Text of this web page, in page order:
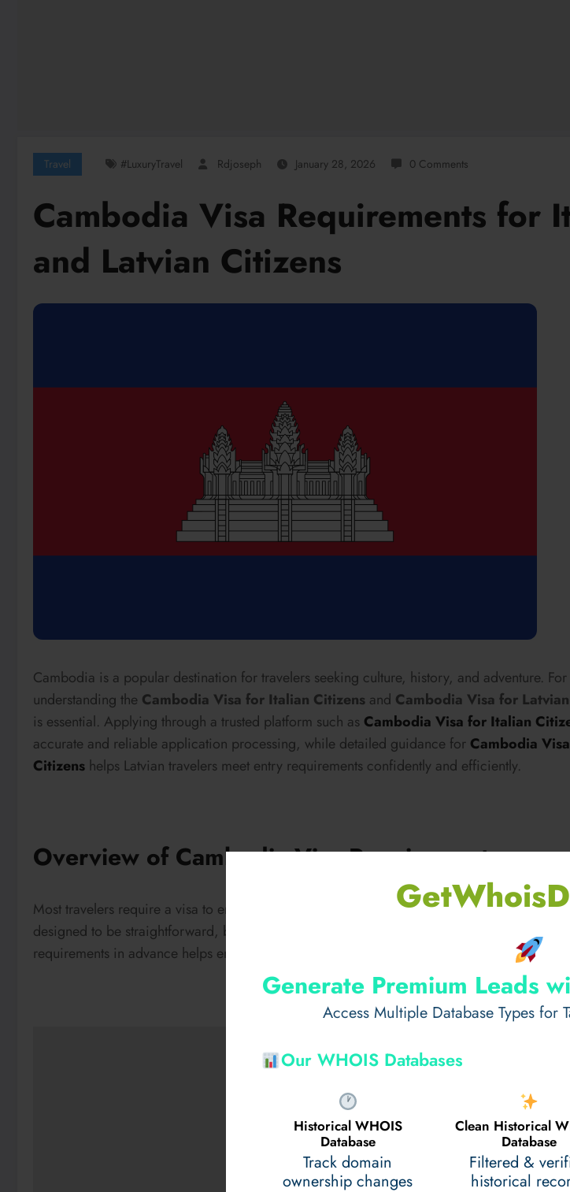
Generate Premium Leads
Access Multiple Database Types for
Our WHOIS Databases
Historical WHOIS
Database
Track domain
ownership changes
Clean Historical
Database
Filtered &
historical
Travel #LuxuryTravel Rdjoseph January 28, 2026 0 Comments
Cambodia Visa Requirements for
and Latvian Citizens
Cambodia is a popular destination for travelers seeking culture, history, and adventure.
understanding the Cambodia Visa for Italian Citizens and Cambodia Visa for
is essential. Applying through a trusted platform such as Cambodia Visa for Italian
accurate and reliable application processing, while detailed guidance for Cambodia
Citizens helps Latvian travelers meet entry requirements confidently and efficiently.
Overview of Cambodia Visa Requirements
Most travelers require a visa to enter Cambodia, including Italian and Latvian citizens. The
designed to be straightforward, but applicants must meet all conditions to avoid delays.
requirements in advance helps ensure a smooth travel experience.